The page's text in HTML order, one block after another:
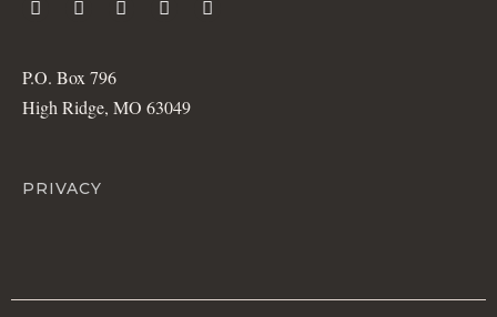
P.O. Box 796
High Ridge, MO 63049
PRIVACY